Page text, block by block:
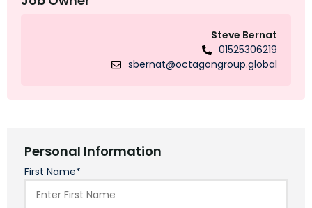
Steve Bernat
01525306219
sbernat@octagongroup.global
Personal Information
First Name*